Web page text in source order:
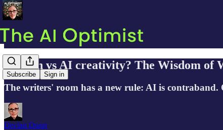
Subscribe Sign in
Human vs AI creativity? The Wisdom of
The writers' room has a new rule: AI is contraband.
Declan Dunn